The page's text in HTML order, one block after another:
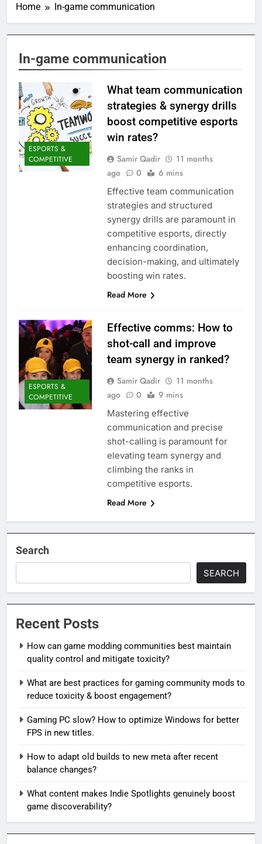
Home In-game communication
In-game communication
ESPORTS &
COMPETITIVE
What team communication
strategies & synergy drills
boost competitive esports
win rates?
Samir Qadir
11 months
ago
0 6 mins
Effective team communication
strategies and structured
synergy drills are paramount in
competitive esports, directly
enhancing coordination,
decision-making, and ultimately
boosting win rates.
Read More
ESPORTS &
COMPETITIVE
Effective comms: How to
shot-call and improve
team synergy in ranked?
Samir Qadir
11 months
ago
0 9 mins
Mastering effective
communication and precise
shot-calling is paramount for
elevating team synergy and
climbing the ranks in
competitive esports.
Read More
Search
SEARCH
Recent Posts
How can game modding communities best maintain
quality control and mitigate toxicity?
What are best practices for gaming community mods to
reduce toxicity & boost engagement?
Gaming PC slow? How to optimize Windows for better
FPS in new titles.
How to adapt old builds to new meta after recent
balance changes?
What content makes Indie Spotlights genuinely boost
game discoverability?